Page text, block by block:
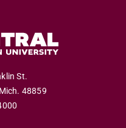
St.
Mich. 48859